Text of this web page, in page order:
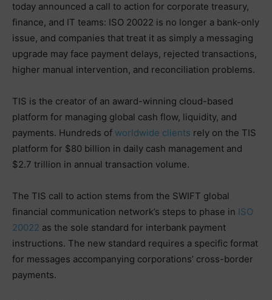
today announced a call to action for corporate treasury,
finance, and IT teams: ISO 20022 is no longer a bank-only
issue, and companies that treat it as simply a messaging
upgrade may face payment delays, rejected transactions,
higher manual intervention, and reconciliation problems.
TIS is the creator of an award-winning cloud-based
platform for managing global cash flow, liquidity, and
payments. Hundreds of worldwide clients rely on the TIS
platform for $80 billion in daily cash management and
$2.7 trillion in annual transaction volume.
The TIS call to action stems from the SWIFT global
financial communication network’s steps to phase in ISO
20022 as the sole standard for interbank payment
instructions. The new standard requires a specific format
for messages accompanying corporations’ cross-border
payments.